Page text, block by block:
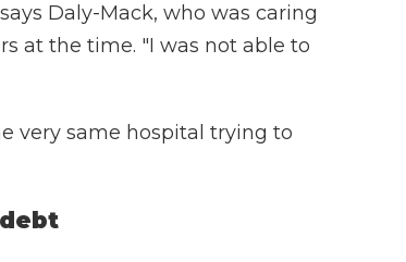
Daly-Mack, who was caring
at the time. "I was not able to
very same hospital trying to